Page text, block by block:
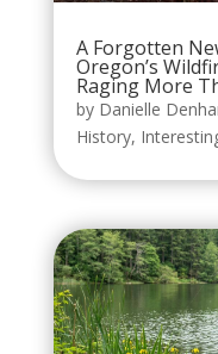
A Forgotten
Oregon’s
Raging More
by Danielle
History,